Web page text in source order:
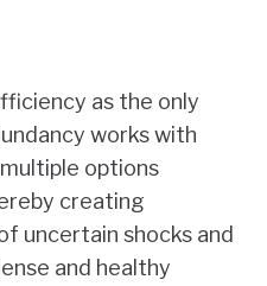
as the only
works with
options
creating
uncertain shocks and
and healthy